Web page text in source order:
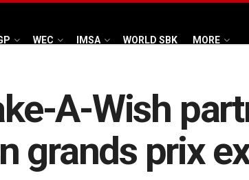
WEC IMSA WORLD SBK MORE
A-Wish
grands prix